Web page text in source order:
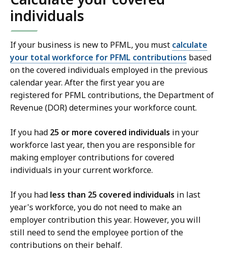
individuals
If your business is new to PFML, you must calculate
your total workforce for PFML contributions based
on the covered individuals employed in the previous
calendar year. After the first year you are
registered for PFML contributions, the Department of
Revenue (DOR) determines your workforce count.
If you had 25 or more covered individuals in your
workforce last year, then you are responsible for
making employer contributions for covered
individuals in your current workforce.
If you had less than 25 covered individuals in last
year's workforce, you do not need to make an
employer contribution this year. However, you will
still need to send the employee portion of the
contributions on their behalf.